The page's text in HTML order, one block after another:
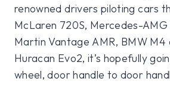
renowned drivers piloting cars
McLaren 720S, Mercedes-
Martin Vantage AMR, BMW M4
Huracan Evo2, it’s hopefully
wheel, door handle to door